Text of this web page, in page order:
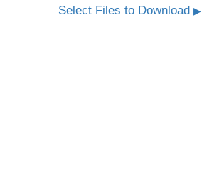
Select Files to Download▶